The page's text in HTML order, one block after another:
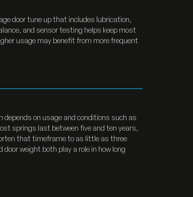
door tune up that includes lubrication,
and sensor testing helps keep most
usage may benefit from more frequent
depends on usage and conditions such as
springs last between five and ten years,
that timeframe to as little as three
door weight both play a role in how long